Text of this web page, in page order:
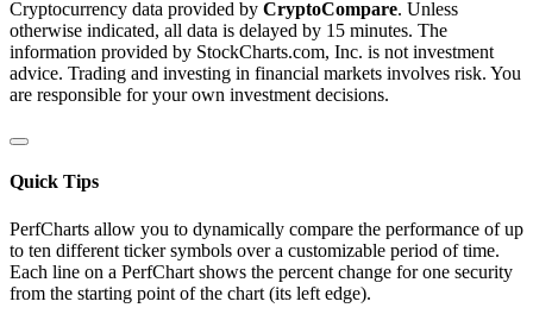
Cryptocurrency data provided by CryptoCompare. Unless
otherwise indicated, all data is delayed by 15 minutes. The
information provided by StockCharts.com, Inc. is not investment
advice. Trading and investing in financial markets involves risk. You
are responsible for your own investment decisions.
Quick Tips
PerfCharts allow you to dynamically compare the performance of up
to ten different ticker symbols over a customizable period of time.
Each line on a PerfChart shows the percent change for one security
from the starting point of the chart (its left edge).